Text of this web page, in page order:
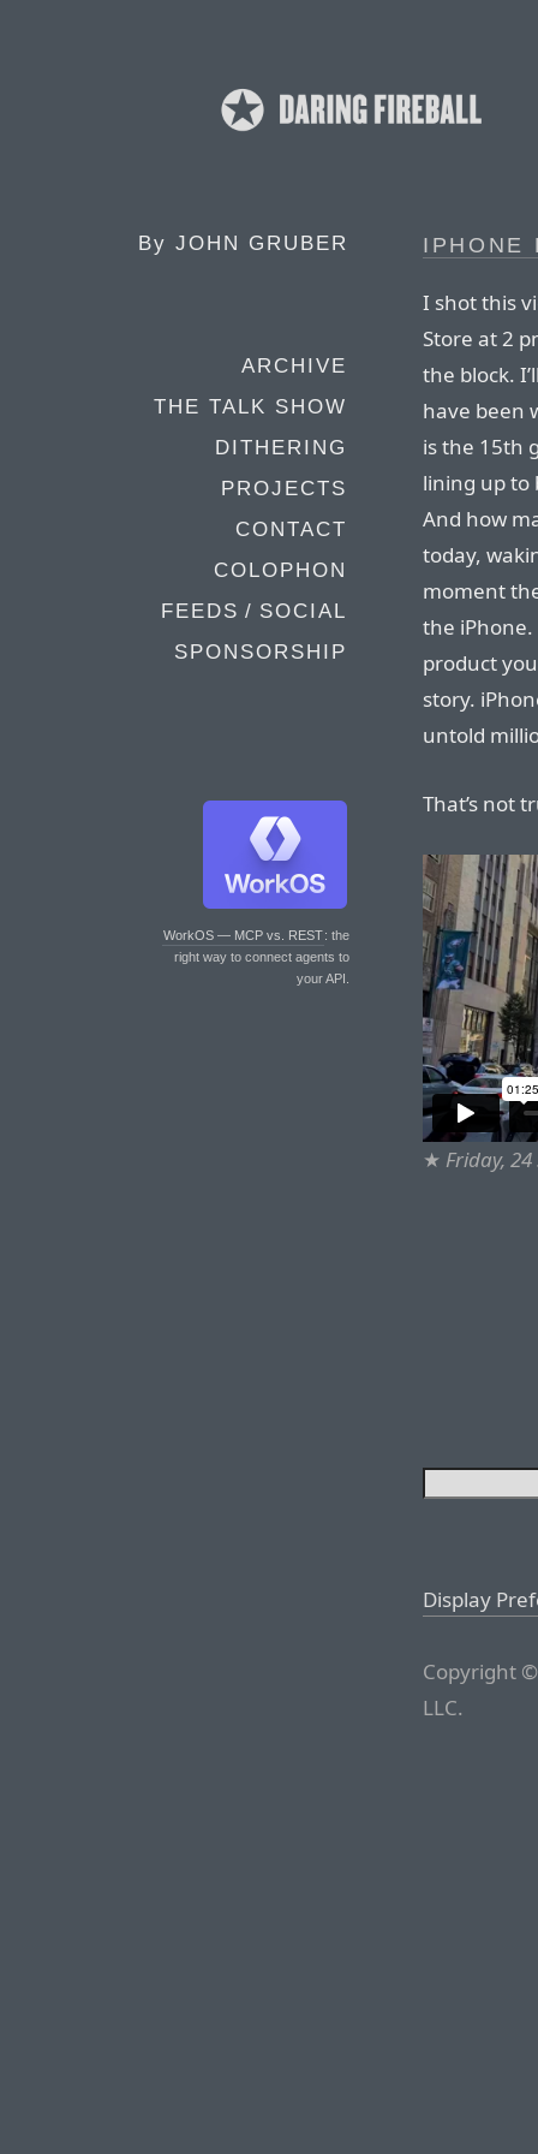
By JOHN GRUBER
ARCHIVE
THE TALK SHOW
DITHERING
PROJECTS
CONTACT
COLOPHON
FEEDS / SOCIAL
SPONSORSHIP
WorkOS — MCP vs. REST: the
right way to connect agents to
your API.
IPHONE
I shot this
Store at 2
the block.
have been
is the 15th
lining up to
And how
today,
moment
the
product
story.
untold
That’s not
★ Friday,
Display
Copyright
LLC.